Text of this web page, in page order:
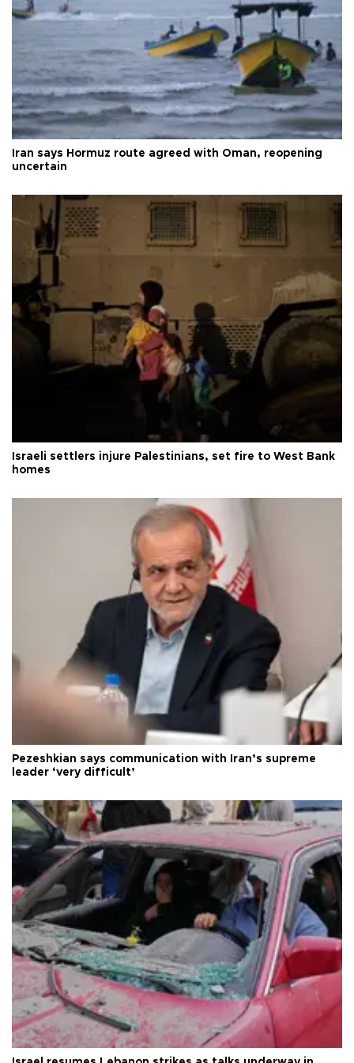
Iran says Hormuz route agreed with Oman, reopening
uncertain
Israeli settlers injure Palestinians, set fire to West Bank
homes
Pezeshkian says communication with Iran’s supreme
leader ‘very difficult’